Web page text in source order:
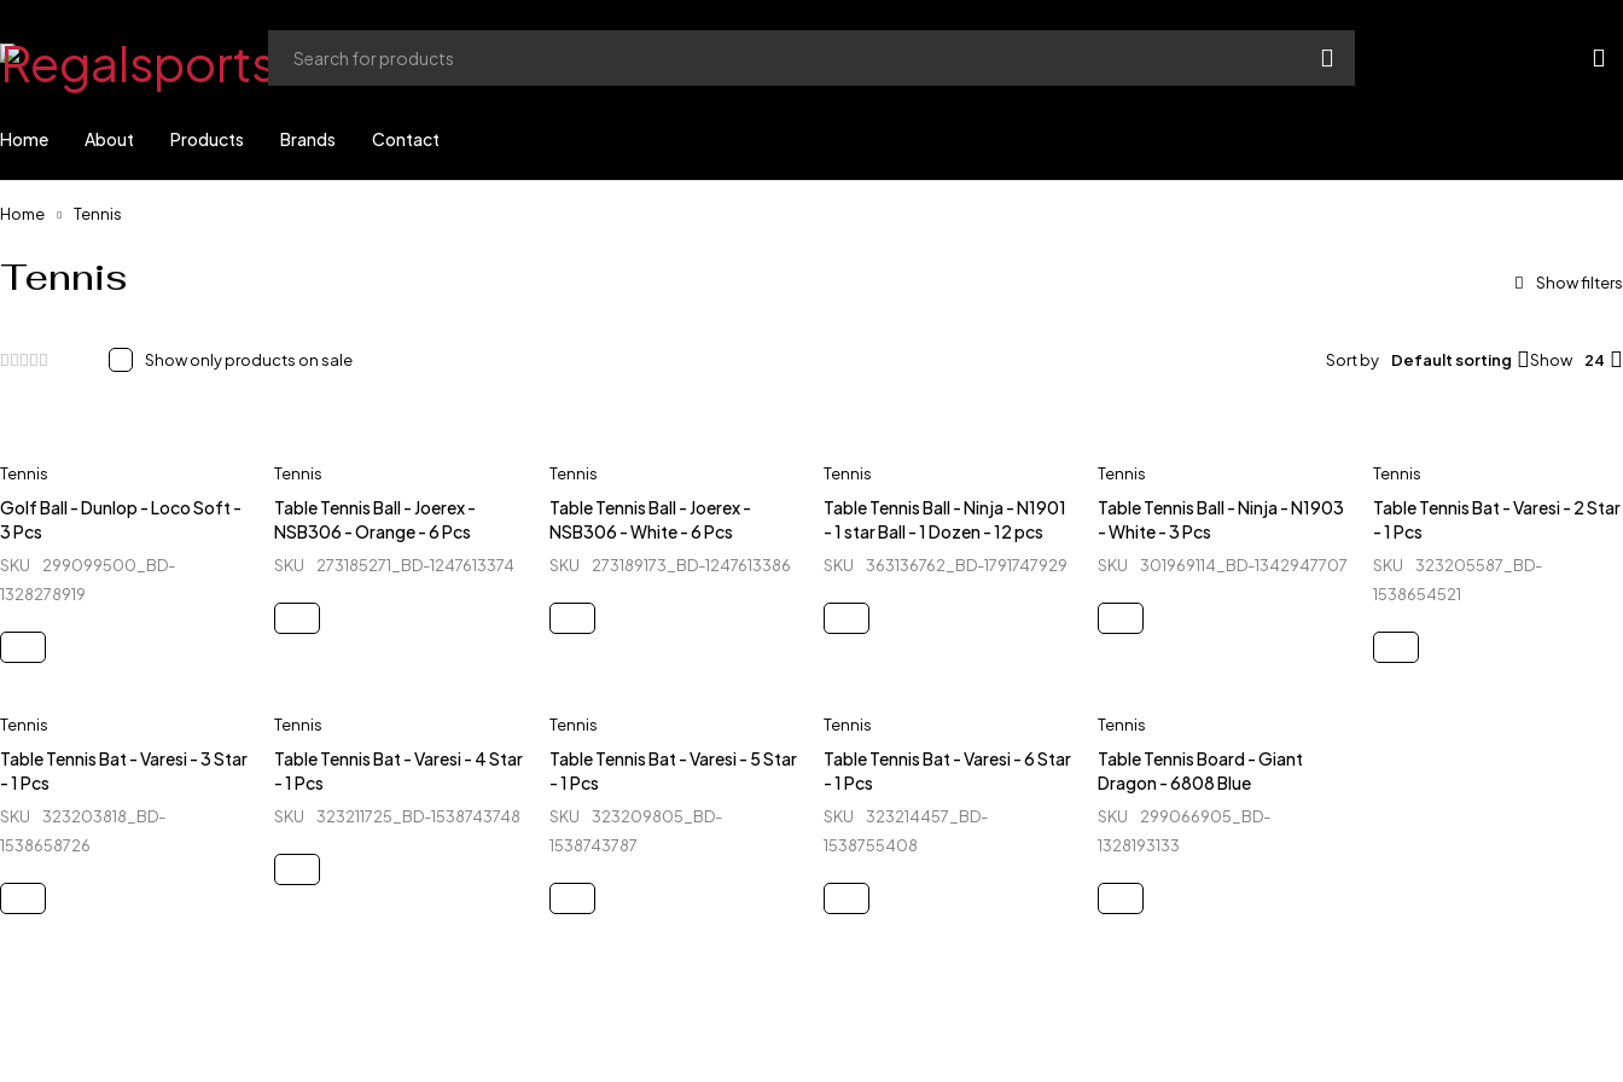
Home About Products Brands Contact
Home Tennis
Tennis
Show only products on sale Sort by Default sorting Show 24
Tennis
Golf Ball - Dunlop - Loco Soft -
3 Pcs
SKU
299099500_BD-
1328278919
Tennis
Table Tennis Ball - Joerex -
NSB306 - Orange - 6 Pcs
SKU 273185271_BD-1247613374
Tennis
Table Tennis Ball - Joerex -
NSB306 - White - 6 Pcs
SKU 273189173_BD-1247613386
Tennis
Table Tennis Ball - Ninja - N1901
- 1 star Ball - 1 Dozen - 12 pcs
SKU 363136762_BD-1791747929
Tennis
Table Tennis Ball - Ninja - N1903
- White - 3 Pcs
SKU 301969114_BD-1342947707
Tennis
Table Tennis Bat - Varesi - 2 Star
- 1 Pcs
SKU
323205587_BD-
1538654521
Tennis
Table Tennis Bat - Varesi - 3 Star
- 1 Pcs
SKU
323203818_BD-
1538658726
Tennis
Table Tennis Bat - Varesi - 4 Star
- 1 Pcs
SKU 323211725_BD-1538743748
Tennis
Table Tennis Bat - Varesi - 5 Star
- 1 Pcs
SKU
323209805_BD-
1538743787
Tennis
Table Tennis Bat - Varesi - 6 Star
- 1 Pcs
SKU
323214457_BD-
1538755408
Tennis
Table Tennis Board - Giant
Dragon - 6808 Blue
SKU
299066905_BD-
1328193133